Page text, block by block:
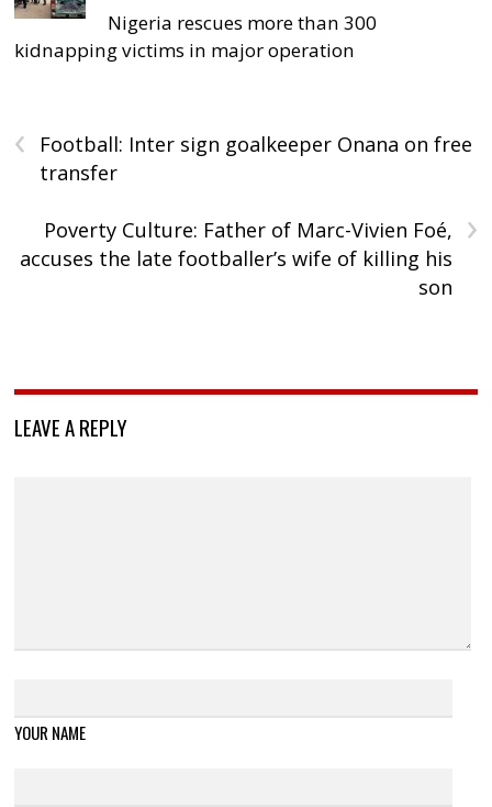
Nigeria rescues more than 300
kidnapping victims in major operation
‹
Football: Inter sign goalkeeper Onana on free
transfer
›
Poverty Culture: Father of Marc-Vivien Foé,
accuses the late footballer’s wife of killing his
son
LEAVE A REPLY
YOUR NAME